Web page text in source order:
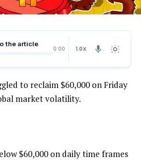
the article
0:00 1.0X
to reclaim $60,000 on Friday
market volatility.
$60,000 on daily time frames